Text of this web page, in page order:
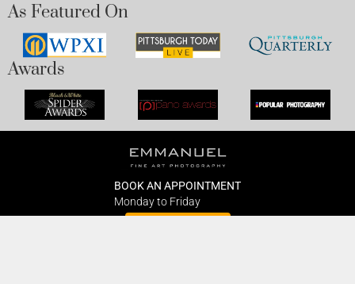
As Featured On
Awards
BOOK AN APPOINTMENT
Monday to Friday